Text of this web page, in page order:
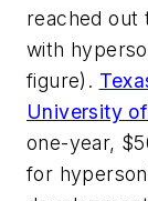
reached out
with
figure) .
University
one-year,
for